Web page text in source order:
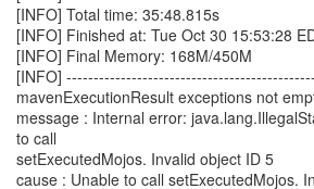
[INFO] Total time: 35:48.815s
[INFO] Finished at: Tue Oct 30 15:53:28
[INFO] Final Memory: 168M/450M
[INFO]
mavenExecutionResult exceptions not
message : Internal error:
to call
setExecutedMojos. Invalid object ID 5
cause : Unable to call setExecutedMojos.